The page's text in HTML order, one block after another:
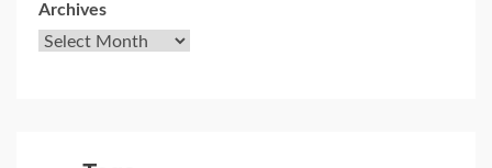
Archives